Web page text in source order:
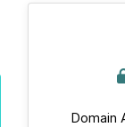
Domain